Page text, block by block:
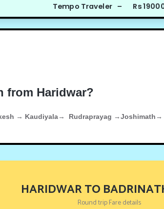
Tempo Traveler – Rs
from Haridwar?
→ Kaudiyala→ Rudraprayag →Joshimath→
HARIDWAR TO
Round trip Fare details